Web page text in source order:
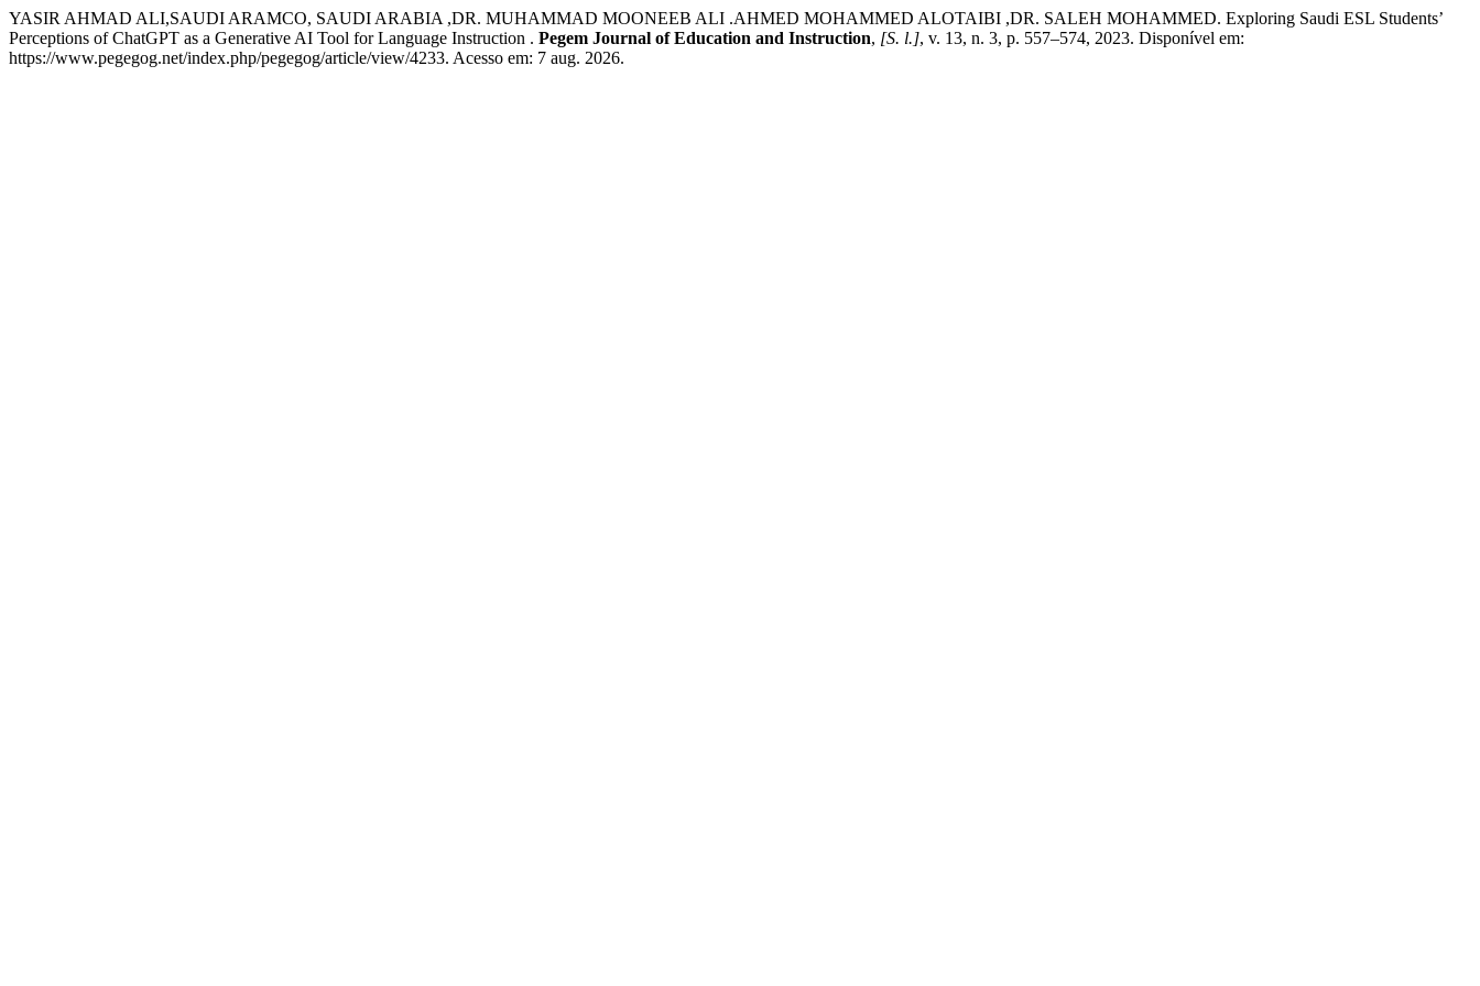
YASIR AHMAD ALI,SAUDI ARAMCO, SAUDI ARABIA ,DR. MUHAMMAD MOONEEB ALI .AHMED MOHAMMED ALOTAIBI ,DR. SALEH MOHAMMED. Exploring Saudi ESL Students’
Perceptions of ChatGPT as a Generative AI Tool for Language Instruction . Pegem Journal of Education and Instruction, [S. l.], v. 13, n. 3, p. 557–574, 2023. Disponível em:
https://www.pegegog.net/index.php/pegegog/article/view/4233. Acesso em: 7 aug. 2026.